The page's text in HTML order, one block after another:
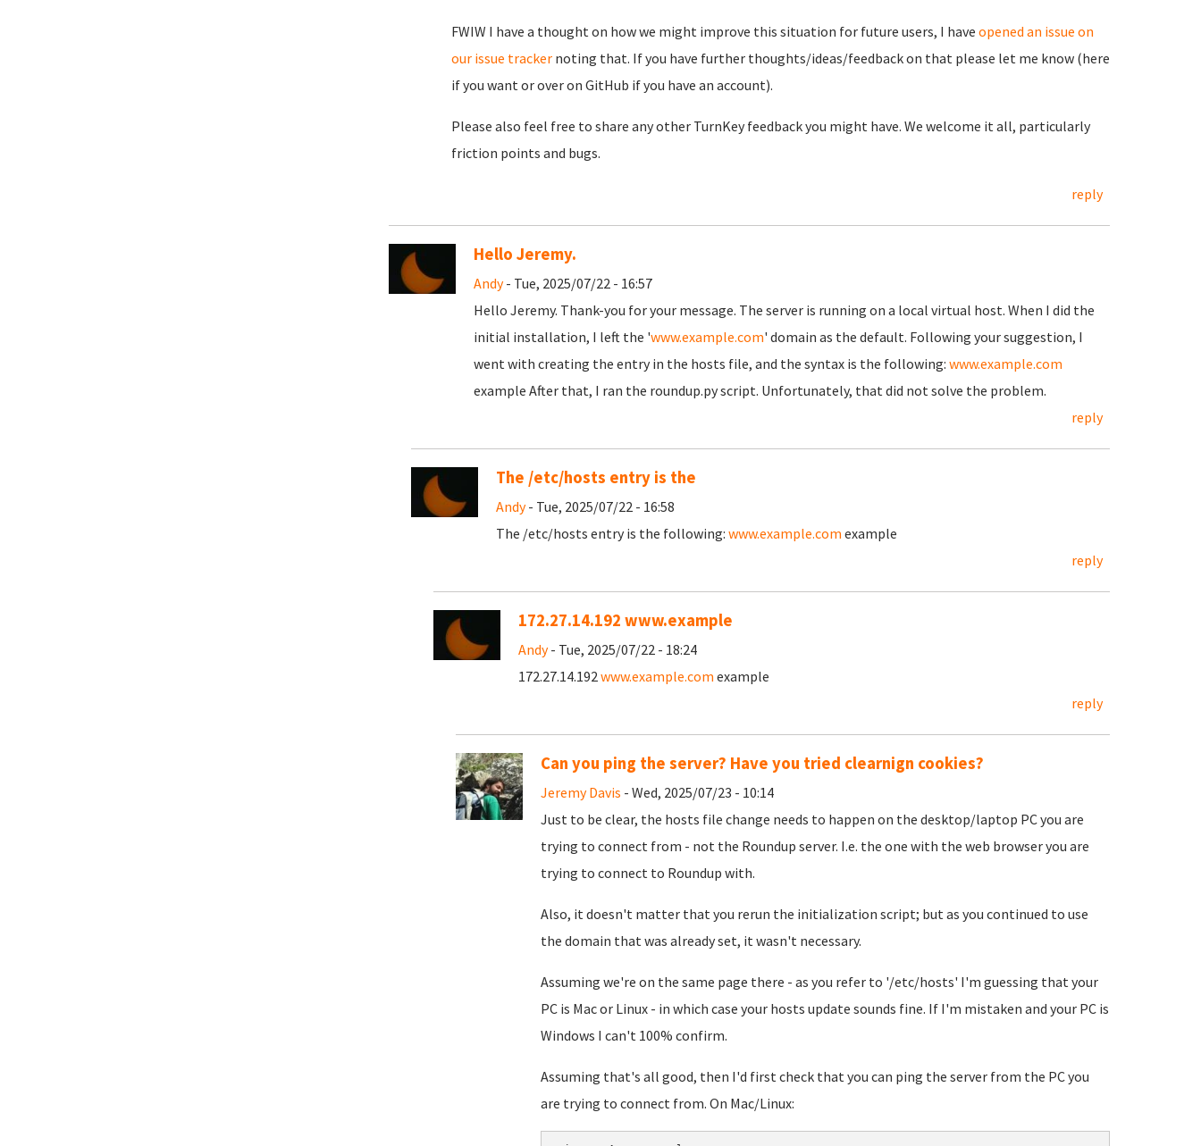
FWIW I have a thought on how we might improve this situation for future users, I have opened an issue on
our issue trackernoting that. If you have further thoughts/ideas/feedback on that please let me know (here
if you want or over on GitHub if you have an account).
Please also feel free to share any other TurnKey feedback you might have. We welcome it all, particularly
friction points and bugs.
reply
Hello Jeremy.
Andy- Tue, 2025/07/22 - 16:57
Hello Jeremy. Thank-you for your message. The server is running on a local virtual host. When I did the
initial installation, I left the 'www.example.com' domain as the default. Following your suggestion, I
went with creating the entry in the hosts file, and the syntax is the following: www.example.com
example After that, I ran the roundup.py script. Unfortunately, that did not solve the problem.
reply
The /etc/hosts entry is the
Andy- Tue, 2025/07/22 - 16:58
The /etc/hosts entry is the following: www.example.com example
reply
172.27.14.192 www.example
Andy- Tue, 2025/07/22 - 18:24
172.27.14.192www.example.com example
reply
Can you ping the server? Have you tried clearnign cookies?
Jeremy Davis - Wed, 2025/07/23 - 10:14
Just to be clear, the hosts file change needs to happen on the desktop/laptop PC you are
trying to connect from - not the Roundup server. I.e. the one with the web browser you are
trying to connect to Roundup with.
Also, it doesn't matter that you rerun the initialization script; but as you continued to use
the domain that was already set, it wasn't necessary.
Assuming we're on the same page there - as you refer to '/etc/hosts' I'm guessing that your
PC is Mac or Linux - in which case your hosts update sounds fine. If I'm mistaken and your PC is
Windows I can't 100% confirm.
Assuming that's all good, then I'd first check that you can ping the server from the PC you
are trying to connect from. On Mac/Linux: